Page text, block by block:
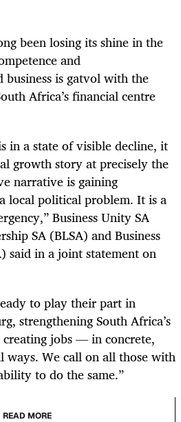
been losing its shine in the
and
is gatvol with the
Africa’s financial centre
in a state of visible decline, it
growth story at precisely the
narrative is gaining
local political problem. It is a
Business Unity SA
SA (BLSA) and Business
said in a joint statement on
to play their part in
strengthening South Africa’s
jobs — in concrete,
ways. We call on all those with
to do the same.”
READ MORE